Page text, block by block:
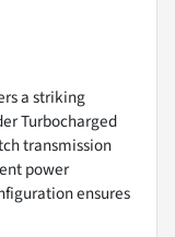
a striking
Turbocharged
transmission
power
ensures